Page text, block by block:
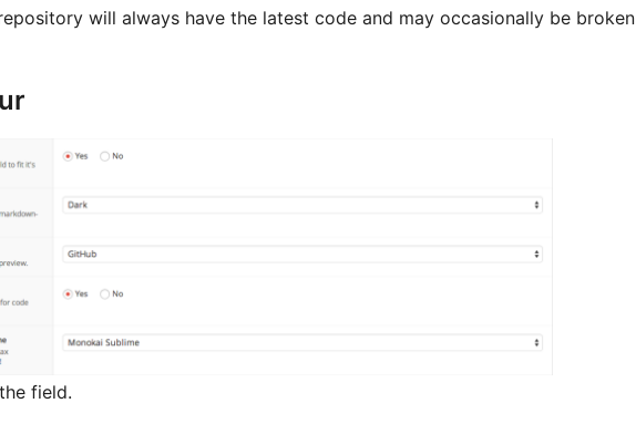
will always have the latest code and may occasionally be broken
field.